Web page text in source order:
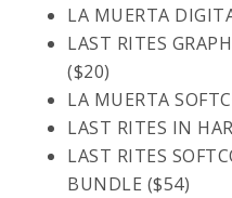
LA MUERTA
LAST RITES
($20)
LA MUERTA
LAST RITES IN
LAST RITES
BUNDLE ($54)